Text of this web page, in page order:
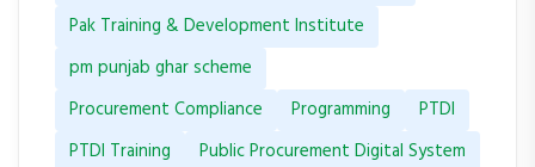
Pak Training & Development Institute
pm punjab ghar scheme
Procurement Compliance
Programming
PTDI
PTDI Training
Public Procurement Digital System